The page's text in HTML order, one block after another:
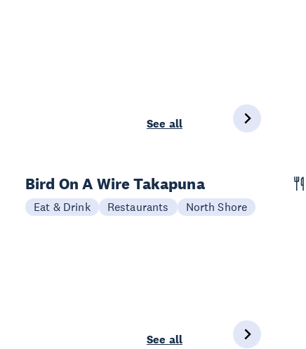
See all
Bird On A Wire Takapuna
Eat & Drink Restaurants North Shore
See all